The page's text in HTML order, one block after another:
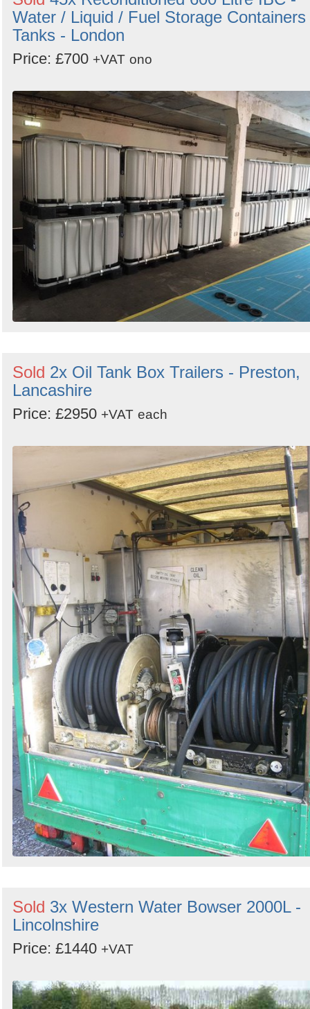
Water / Liquid / Fuel Storage Containers
Tanks - London
Price: £700 +VAT ono
Sold 2x Oil Tank Box Trailers - Preston,
Lancashire
Price: £2950 +VAT each
Sold 3x Western Water Bowser 2000L -
Lincolnshire
Price: £1440 +VAT